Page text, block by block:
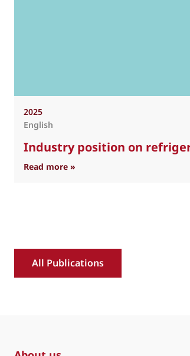
2025
English
Industry position on
Read more »
All Publications